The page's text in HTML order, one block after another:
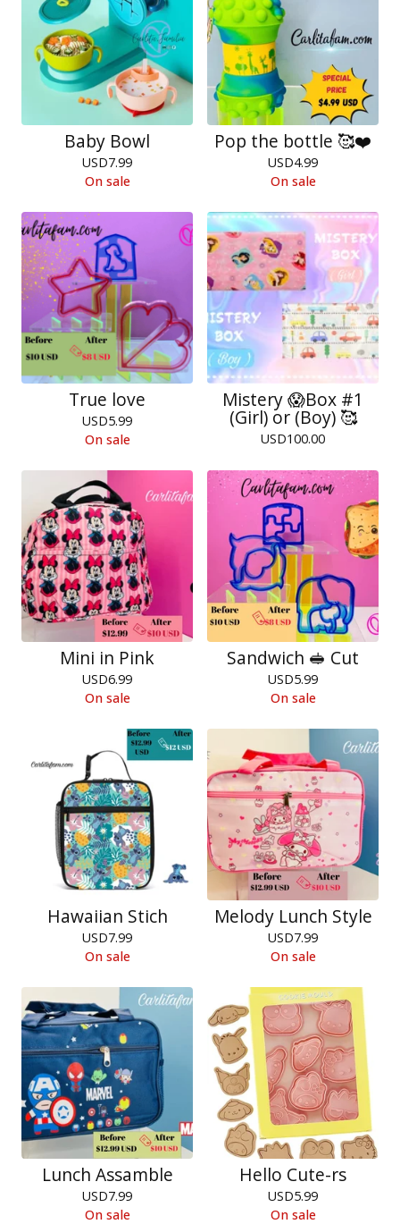
Baby Bowl
USD7.99
On sale
Pop the bottle 🥰❤️
USD4.99
On sale
True love
USD5.99
On sale
Mistery 😱Box #1
(Girl) or (Boy) 🥰
USD100.00
Mini in Pink
USD6.99
On sale
Sandwich 🥪 Cut
USD5.99
On sale
Hawaiian Stich
USD7.99
On sale
Melody Lunch Style
USD7.99
On sale
Lunch Assamble
USD7.99
On sale
Hello Cute-rs
USD5.99
On sale